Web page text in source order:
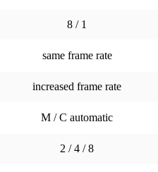
8 / 1
same frame rate
increased frame rate
M / C automatic
2 / 4 / 8